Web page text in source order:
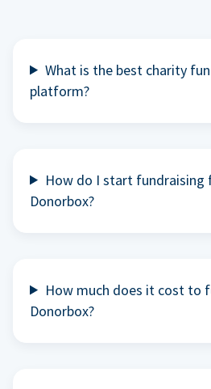
What is the best charity
platform?
How do I start fundraising
Donorbox?
How much does it cost to
Donorbox?